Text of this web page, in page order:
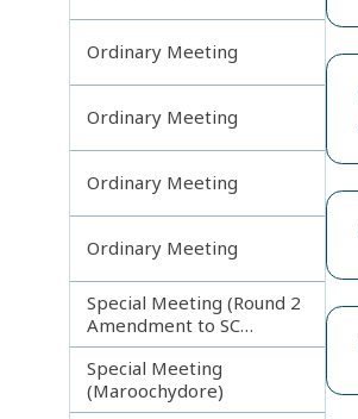
Ordinary Meeting
Ordinary Meeting
Ordinary Meeting
Ordinary Meeting
Special Meeting (Round 2
Amendment to SC
Planning Scheme)
Special Meeting
(Maroochydore)